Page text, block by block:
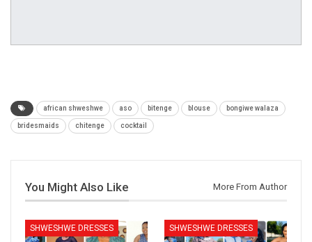
african shweshwe aso bitenge blouse bongiwe walaza
bridesmaids chitenge cocktail
You Might Also Like More From Author
SHWESHWE DRESSES SHWESHWE DRESSES